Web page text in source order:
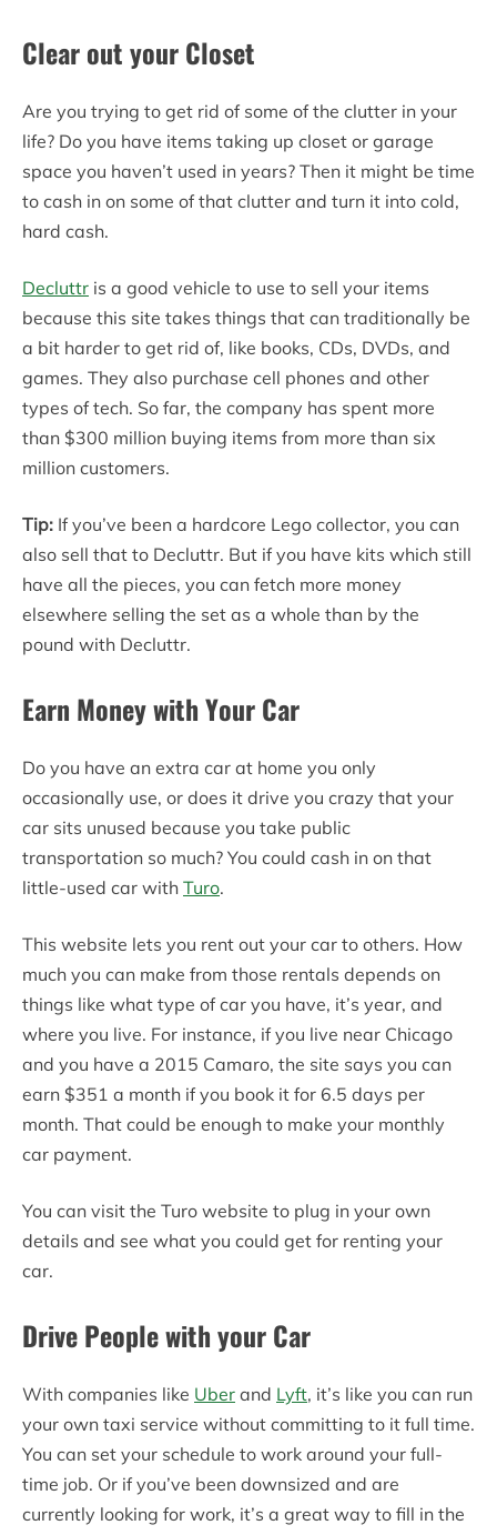
Clear out your Closet
Are you trying to get rid of some of the clutter in your
life? Do you have items taking up closet or garage
space you haven’t used in years? Then it might be time
to cash in on some of that clutter and turn it into cold,
hard cash.
Decluttr is a good vehicle to use to sell your items
because this site takes things that can traditionally be
a bit harder to get rid of, like books, CDs, DVDs, and
games. They also purchase cell phones and other
types of tech. So far, the company has spent more
than $300 million buying items from more than six
million customers.
Tip: If you’ve been a hardcore Lego collector, you can
also sell that to Decluttr. But if you have kits which still
have all the pieces, you can fetch more money
elsewhere selling the set as a whole than by the
pound with Decluttr.
Earn Money with Your Car
Do you have an extra car at home you only
occasionally use, or does it drive you crazy that your
car sits unused because you take public
transportation so much? You could cash in on that
little-used car with Turo.
This website lets you rent out your car to others. How
much you can make from those rentals depends on
things like what type of car you have, it’s year, and
where you live. For instance, if you live near Chicago
and you have a 2015 Camaro, the site says you can
earn $351 a month if you book it for 6.5 days per
month. That could be enough to make your monthly
car payment.
You can visit the Turo website to plug in your own
details and see what you could get for renting your
car.
Drive People with your Car
With companies like Uber and Lyft, it’s like you can run
your own taxi service without committing to it full time.
You can set your schedule to work around your full-
time job. Or if you’ve been downsized and are
currently looking for work, it’s a great way to fill in the